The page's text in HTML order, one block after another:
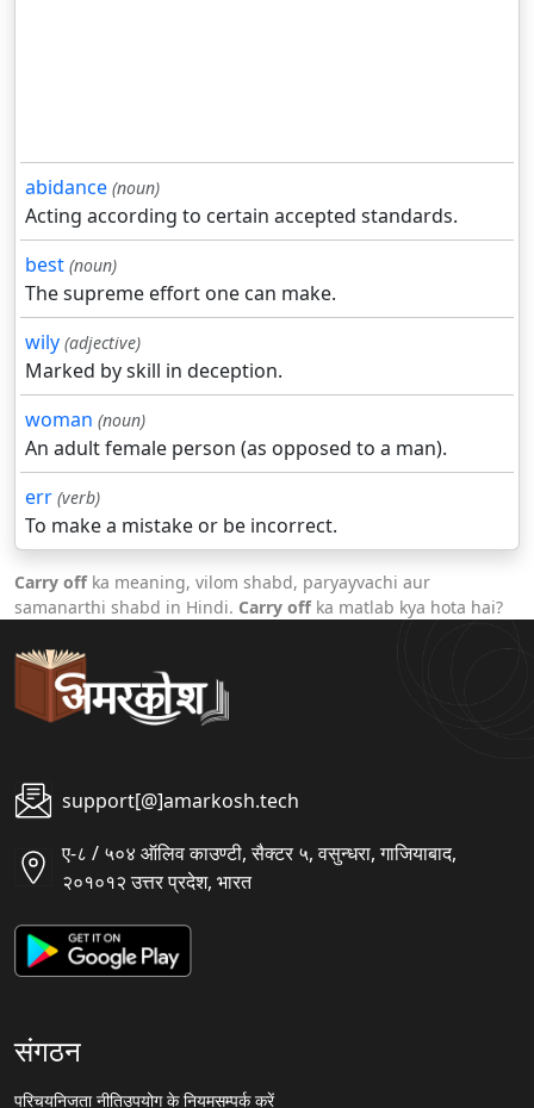
abidance (noun)
Acting according to certain accepted standards.
best (noun)
The supreme effort one can make.
wily (adjective)
Marked by skill in deception.
woman (noun)
An adult female person (as opposed to a man).
err (verb)
To make a mistake or be incorrect.
Carry offka meaning, vilom shabd, paryayvachi aur
samanarthi shabd in Hindi. Carry offka matlab kya hota hai?
support[@]amarkosh.tech
ए-८ / ५०४ ऑलिव काउण्टी, सैक्टर ५, वसुन्धरा, गाजियाबाद,
२०१०१२ उत्तर प्रदेश, भारत
संगठन
परिचयनिजता नीतिउपयोग के नियमसम्पर्क करें